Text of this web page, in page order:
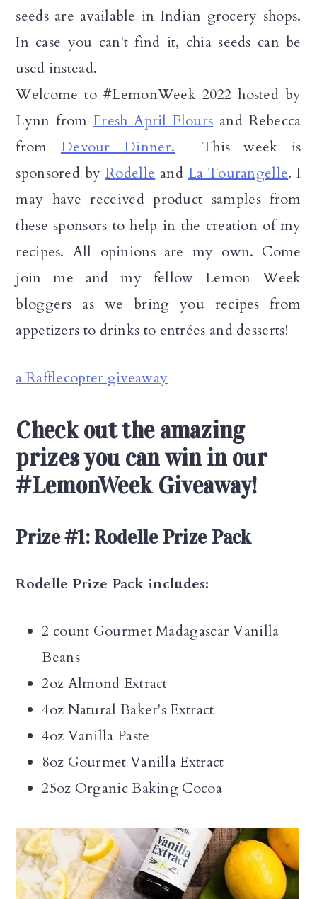
seeds are available in Indian grocery shops.
In case you can't find it, chia seeds can be
used instead.
Welcome to #LemonWeek 2022 hosted by
Lynn fromFresh April Flours and Rebecca
from Devour Dinner. This week is
sponsored byRodelle and La Tourangelle. I
may have received product samples from
these sponsors to help in the creation of my
recipes. All opinions are my own. Come
join me and my fellow Lemon Week
bloggers as we bring you recipes from
appetizers to drinks to entrées and desserts!
a Rafflecopter giveaway
Check out the amazing
prizes you can win in our
#LemonWeek Giveaway!
Prize #1: Rodelle Prize Pack
Rodelle Prize Pack includes:
2 count Gourmet Madagascar Vanilla
Beans
2oz Almond Extract
4oz Natural Baker's Extract
4oz Vanilla Paste
8oz Gourmet Vanilla Extract
25oz Organic Baking Cocoa